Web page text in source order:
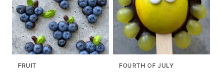
FRUIT FOURTH OF JULY